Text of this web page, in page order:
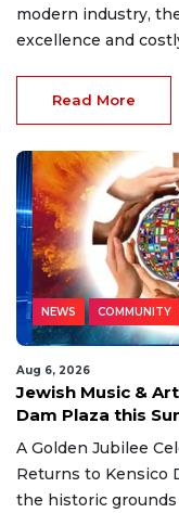
modern industry,
excellence and
Read More
NEWS COMMUNITY
Aug 6, 2026
Jewish Music &
Dam Plaza this
A Golden Jubilee
Returns to Kensico
the historic grounds